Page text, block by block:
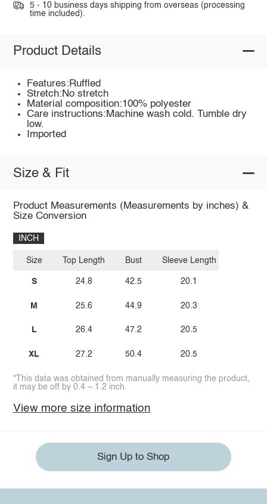
5 - 10 business days shipping from overseas (processing
time included).
Product Details
Features:Ruffled
Stretch:No stretch
Material composition:100% polyester
Care instructions:Machine wash cold. Tumble dry
low.
Imported
Size & Fit
Product Measurements (Measurements by inches) &
Size Conversion
INCH
Size
S
M
L
XL
Top Length
24.8
25.6
26.4
27.2
Bust
42.5
44.9
47.2
50.4
Sleeve Length
20.1
20.3
20.5
20.5
*This data was obtained from manually measuring the product,
it may be off by 0.4 ~ 1.2 inch.
View more size information
Sign Up to Shop